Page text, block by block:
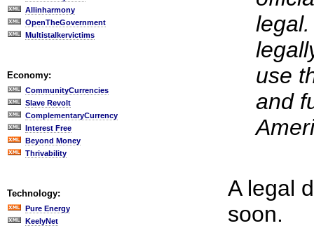
Allinharmony
OpenTheGovernment
Multistalkervictims
Economy:
CommunityCurrencies
Slave Revolt
ComplementaryCurrency
Interest Free
Beyond Money
Thrivability
Technology:
Pure Energy
KeelyNet
use
and
A legal
soon.